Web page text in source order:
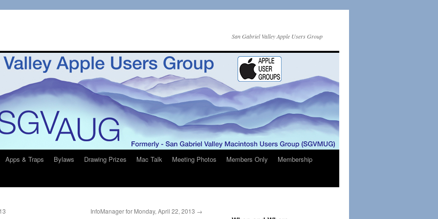
San Gabriel Valley Apple Users Group
Apps & Traps Bylaws Drawing Prizes Mac Talk Meeting Photos Members Only
Membership
InfoManager for Monday, April 22, 2013 →